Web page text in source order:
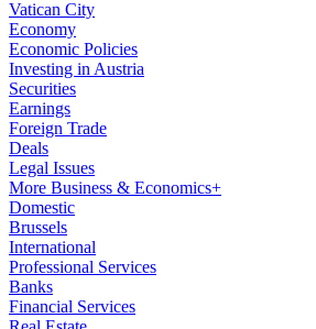
Vatican City
Economy
Economic Policies
Investing in Austria
Securities
Earnings
Foreign Trade
Deals
Legal Issues
More Business & Economics+
Domestic
Brussels
International
Professional Services
Banks
Financial Services